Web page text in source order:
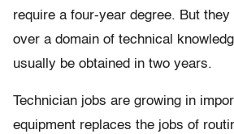
require a four-year degree. But
over a domain of technical
usually be obtained in two years.
Technician jobs are growing in
equipment replaces the jobs of